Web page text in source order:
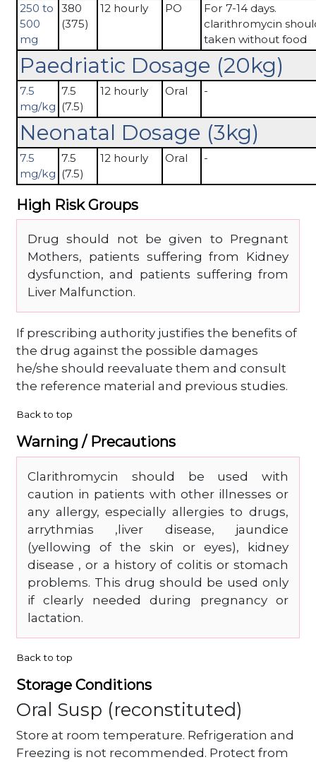
250 to
500
mg
380
(375)
12 hourly PO
For 7-14 days.
clarithromycin
taken without food
Paedriatic Dosage (20kg)
7.5
mg/kg
7.5
(7.5)
12 hourly Oral -
Neonatal Dosage (3kg)
7.5
mg/kg
7.5
(7.5)
12 hourly Oral -
High Risk Groups
Drug should not be given to Pregnant
Mothers, patients suffering from Kidney
dysfunction, and patients suffering from
Liver Malfunction.
If prescribing authority justifies the benefits of
the drug against the possible damages
he/she should reevaluate them and consult
the reference material and previous studies.
Back to top
Warning / Precautions
Clarithromycin should be used with
caution in patients with other illnesses or
any allergy, especially allergies to drugs,
arrythmias ,liver disease, jaundice
(yellowing of the skin or eyes), kidney
disease , or a history of colitis or stomach
problems. This drug should be used only
if clearly needed during pregnancy or
lactation.
Back to top
Storage Conditions
Oral Susp (reconstituted)
Store at room temperature. Refrigeration and
Freezing is not recommended. Protect from